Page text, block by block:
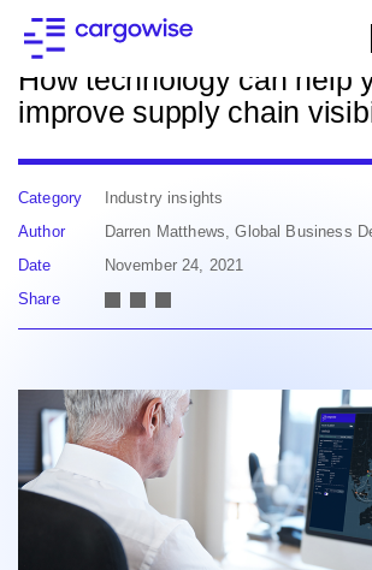
Back to news
How technology can help
improve supply chain
Category
Industry insights
Author
Darren Matthews, Global Business
Date
November 24, 2021
Share